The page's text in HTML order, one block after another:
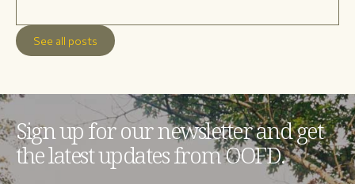
See all posts
Sign up for our newsletter and get
the latest updates from OOFD.